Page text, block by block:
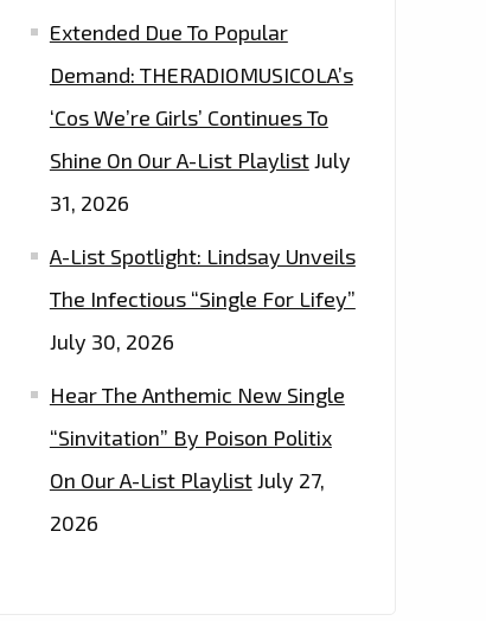
Extended Due To Popular
Demand: THERADIOMUSICOLA’s
‘Cos We’re Girls’ Continues To
Shine On Our A-List PlaylistJuly
31, 2026
A-List Spotlight: Lindsay Unveils
The Infectious “Single For Lifey”
July 30, 2026
Hear The Anthemic New Single
“Sinvitation” By Poison Politix
On Our A-List PlaylistJuly 27,
2026